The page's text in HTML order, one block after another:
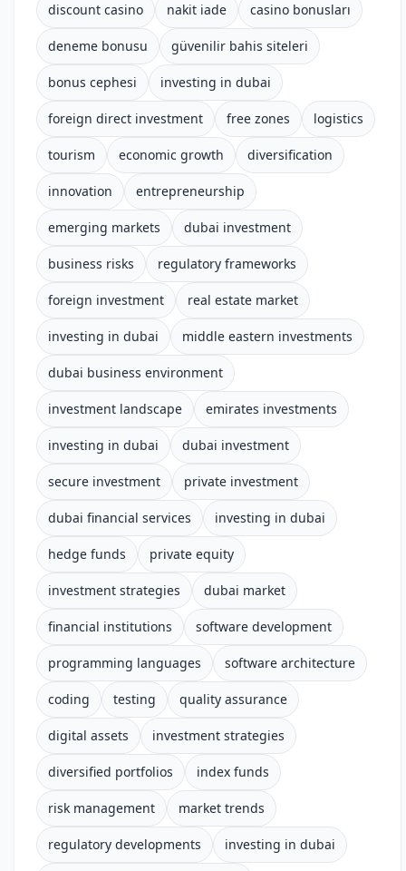
discount casino nakit iade casino bonusları
deneme bonusu güvenilir bahis siteleri
bonus cephesi investing in dubai
foreign direct investment free zones logistics
tourism economic growth diversification
innovation entrepreneurship
emerging markets dubai investment
business risks regulatory frameworks
foreign investment real estate market
investing in dubai middle eastern investments
dubai business environment
investment landscape emirates investments
investing in dubai dubai investment
secure investment private investment
dubai financial services investing in dubai
hedge funds private equity
investment strategies dubai market
financial institutions software development
programming languages software architecture
coding testing quality assurance
digital assets investment strategies
diversified portfolios index funds
risk management market trends
regulatory developments investing in dubai